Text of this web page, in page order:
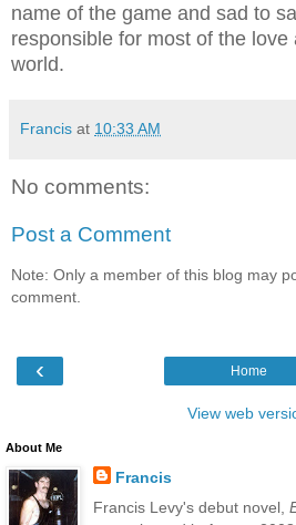
name of the game and sad to
responsible for most of the
world.
Francis at 10:33 AM
No comments:
Post a Comment
Note: Only a member of this blog may
comment.
‹ Home
View web
About Me
Francis
Francis Levy's debut novel,